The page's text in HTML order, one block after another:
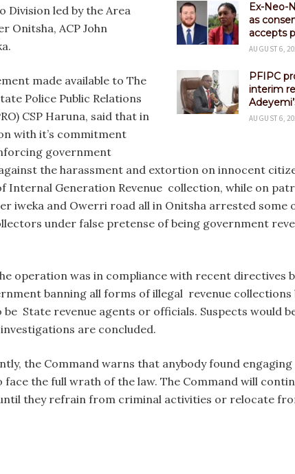
Ex-Neo-
as
accepts
AUGUST 6,
PFIPC
interim
AUGUST 6,
Division led by the Area
Onitsha, ACP John
made available to The
Police Public Relations
CSP Haruna, said that in
with it’s commitment
government
the harassment and extortion on innocent
Internal Generation Revenue collection, while on
iweka and Owerri road all in Onitsha arrested some
under false pretense of being government
operation was in compliance with recent directives
banning all forms of illegal revenue collections
be State revenue agents or officials. Suspects would
investigations are concluded.
the Command warns that anybody found
face the full wrath of the law. The Command will
they refrain from criminal activities or relocate